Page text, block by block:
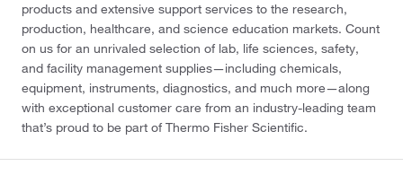
products and extensive support services to the research,
production, healthcare, and science education markets. Count
on us for an unrivaled selection of lab, life sciences, safety,
and facility management supplies—including chemicals,
equipment, instruments, diagnostics, and much more—along
with exceptional customer care from an industry-leading team
that’s proud to be part of Thermo Fisher Scientific.